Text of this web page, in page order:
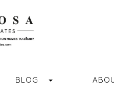
BLOG TOGGLE